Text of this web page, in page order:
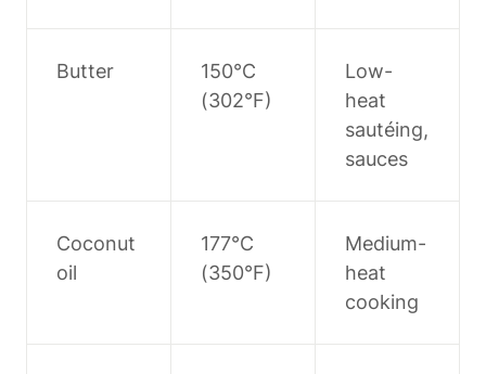
Butter
150°C
(302°F)
Low-
heat
sautéing,
sauces
Coconut
oil
177°C
(350°F)
Medium-
heat
cooking